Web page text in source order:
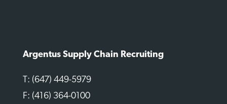
Argentus Supply Chain Recruiting
T: (647) 449-5979
F: (416) 364-0100